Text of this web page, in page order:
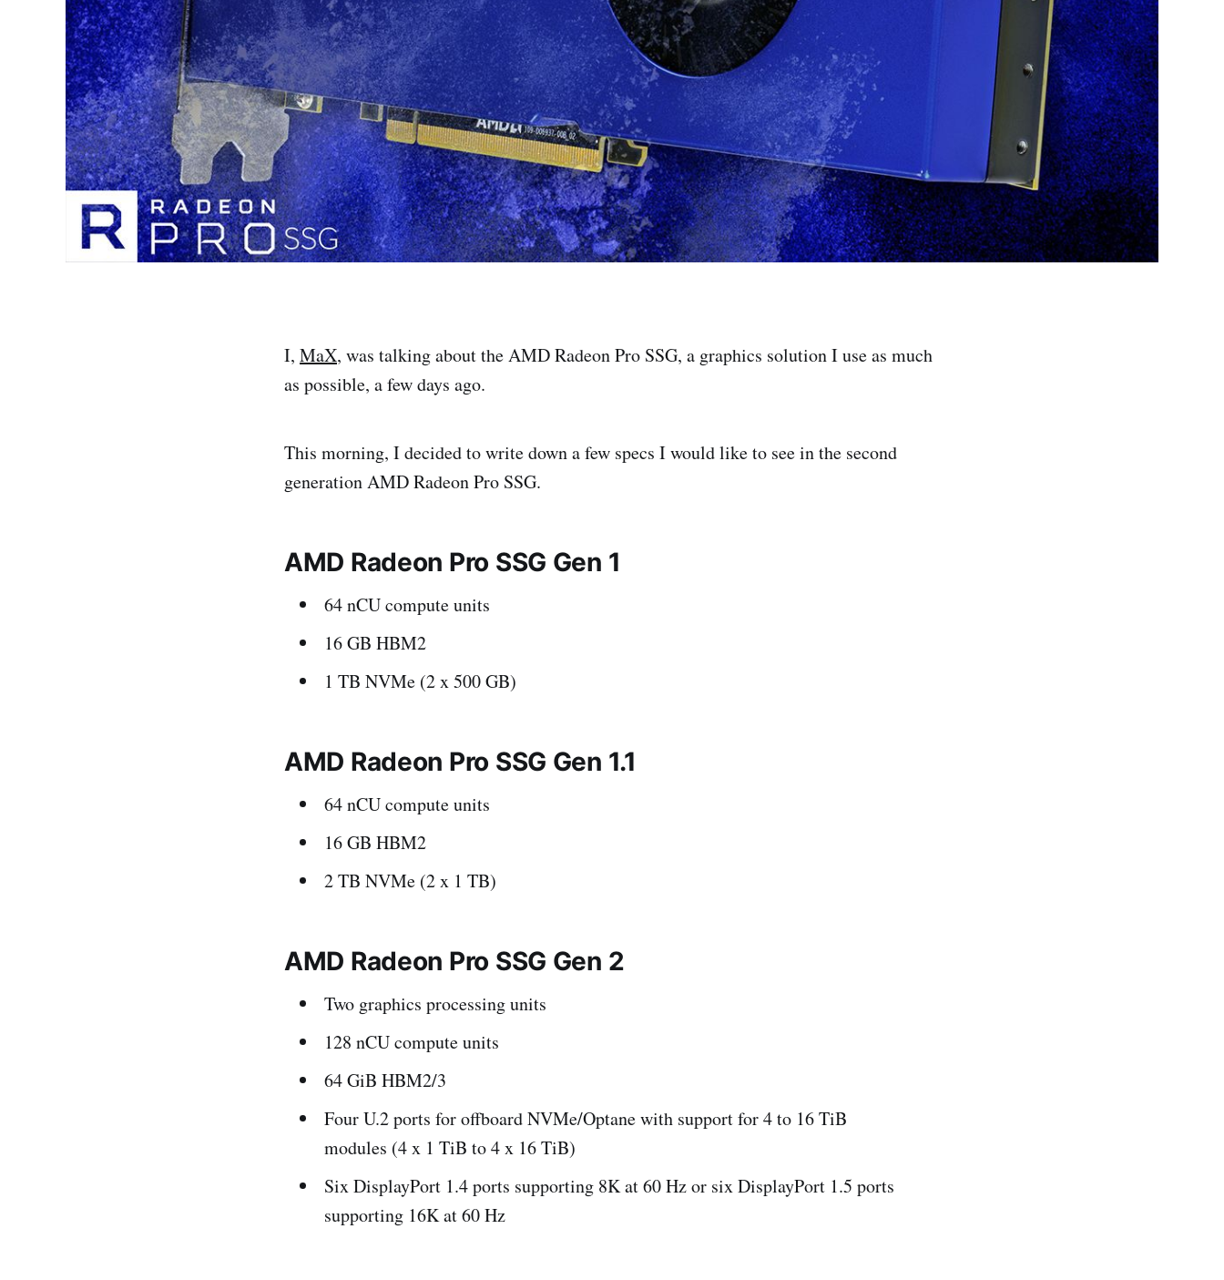
I, MaX, was talking about the AMD Radeon Pro SSG, a graphics solution I use as much
as possible, a few days ago.
This morning, I decided to write down a few specs I would like to see in the second
generation AMD Radeon Pro SSG.
AMD Radeon Pro SSG Gen 1
64 nCU compute units
16 GB HBM2
1 TB NVMe (2 x 500 GB)
AMD Radeon Pro SSG Gen 1.1
64 nCU compute units
16 GB HBM2
2 TB NVMe (2 x 1 TB)
AMD Radeon Pro SSG Gen 2
Two graphics processing units
128 nCU compute units
64 GiB HBM2/3
Four U.2 ports for offboard NVMe/Optane with support for 4 to 16 TiB
modules (4 x 1 TiB to 4 x 16 TiB)
Six DisplayPort 1.4 ports supporting 8K at 60 Hz or six DisplayPort 1.5 ports
supporting 16K at 60 Hz